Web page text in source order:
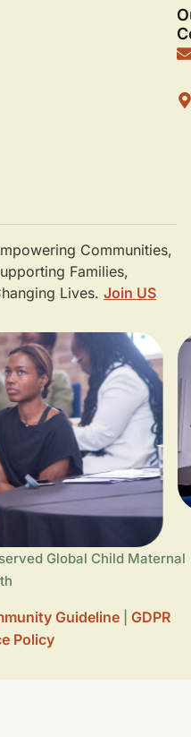
Communities,
Families,
Lives. Join US
Global Child Maternal
Guideline
GDPR
Policy